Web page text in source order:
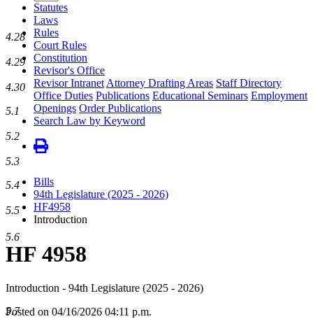
Statutes
Laws
Rules
Court Rules
Constitution
Revisor's Office
Revisor Intranet Attorney Drafting Areas Staff Directory
Office Duties Publications Educational Seminars Employment
Openings Order Publications
Search Law by Keyword
Bills
94th Legislature (2025 - 2026)
HF4958
Introduction
HF 4958
Introduction - 94th Legislature (2025 - 2026)
Posted on 04/16/2026 04:11 p.m.
4.28
4.29
4.30
5.1
5.2
5.3
5.4
5.5
5.6
5.7